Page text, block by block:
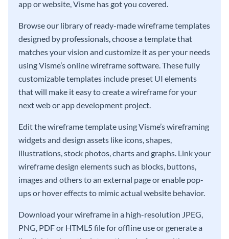
app or website, Visme has got you covered.
Browse our library of ready-made wireframe templates
designed by professionals, choose a template that
matches your vision and customize it as per your needs
using Visme’s online wireframe software. These fully
customizable templates include preset UI elements
that will make it easy to create a wireframe for your
next web or app development project.
Edit the wireframe template using Visme’s wireframing
widgets and design assets like icons, shapes,
illustrations, stock photos, charts and graphs. Link your
wireframe design elements such as blocks, buttons,
images and others to an external page or enable pop-
ups or hover effects to mimic actual website behavior.
Download your wireframe in a high-resolution JPEG,
PNG, PDF or HTML5 file for offline use or generate a